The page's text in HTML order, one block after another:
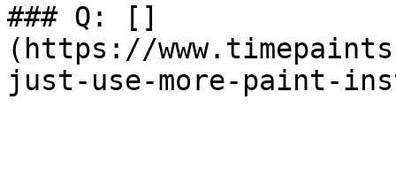
### Q: []
(https://
just-use-more-paint-